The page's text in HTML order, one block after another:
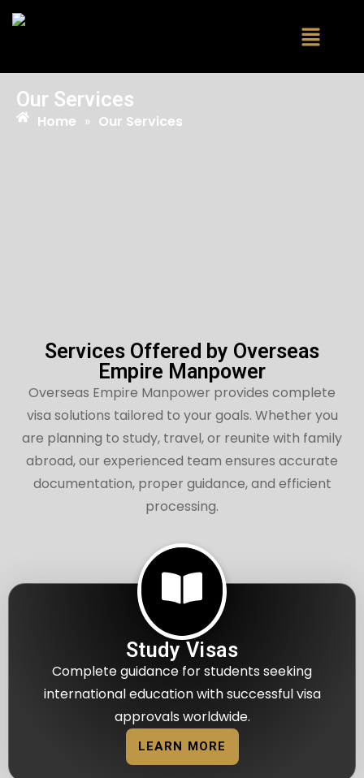
Our Services
Home » Our Services
Services Offered by Overseas
Empire Manpower
Overseas Empire Manpower provides complete
visa solutions tailored to your goals. Whether you
are planning to study, travel, or reunite with family
abroad, our experienced team ensures accurate
documentation, proper guidance, and efficient
processing.
Study Visas
Complete guidance for students seeking
international education with successful visa
approvals worldwide.
LEARN MORE